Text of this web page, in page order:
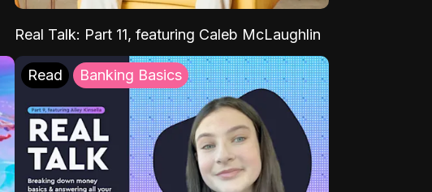
Real Talk: Part 11, featuring Caleb McLaughlin
Read Banking Basics